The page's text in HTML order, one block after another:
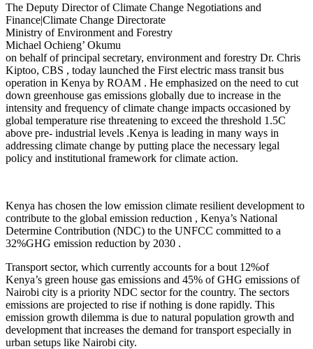
The Deputy Director of Climate Change Negotiations and
Finance|Climate Change Directorate
Ministry of Environment and Forestry
​Michael Ochieng’ Okumu
on behalf of principal secretary, environment and forestry Dr. Chris
Kiptoo, CBS , today launched the First electric mass transit bus
operation in Kenya by ROAM . He emphasized on the need to cut
down greenhouse gas emissions globally due to increase in the
intensity and frequency of climate change impacts occasioned by
global temperature rise threatening to exceed the threshold 1.5C
above pre- industrial levels .Kenya is leading in many ways in
addressing climate change by putting place the necessary legal
policy and institutional framework for climate action.
Kenya has chosen the low emission climate resilient development to
contribute to the global emission reduction , Kenya’s National
Determine Contribution (NDC) to the UNFCC committed to a
32%GHG emission reduction by 2030 .
Transport sector, which currently accounts for a bout 12%of
Kenya’s green house gas emissions and 45% of GHG emissions of
Nairobi city is a priority NDC sector for the country. The sectors
emissions are projected to rise if nothing is done rapidly. This
emission growth dilemma is due to natural population growth and
development that increases the demand for transport especially in
urban setups like Nairobi city.